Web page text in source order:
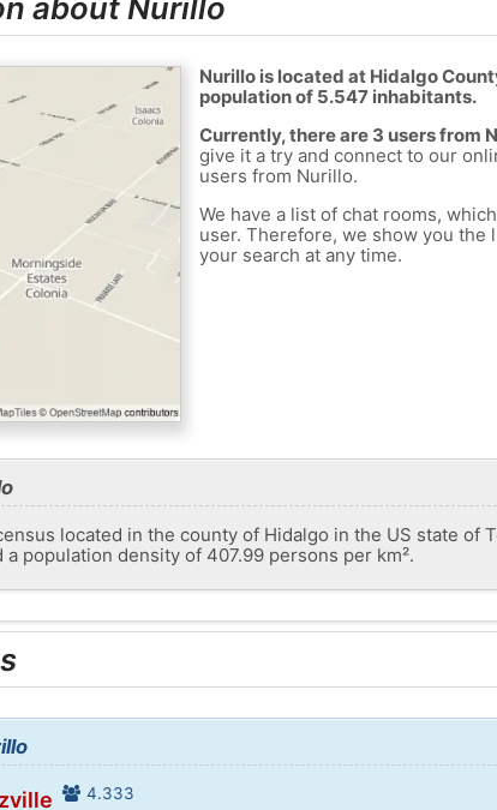
about Nurillo
Nurillo is located at Hidalgo
population of 5.547 inhabitants.
Currently, there are 3 users from
give it a try and connect to our
users from Nurillo.
We have a list of chat rooms,
user. Therefore, we show you the
your search at any time.
located in the county of Hidalgo in the US state of
population density of 407.99 persons per km².
4.333